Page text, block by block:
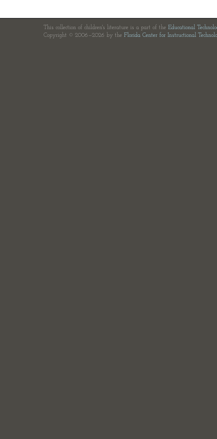
This collection of children's literature is a part of the Educational
Copyright © 2006—2026 by the Florida Center for Instructional